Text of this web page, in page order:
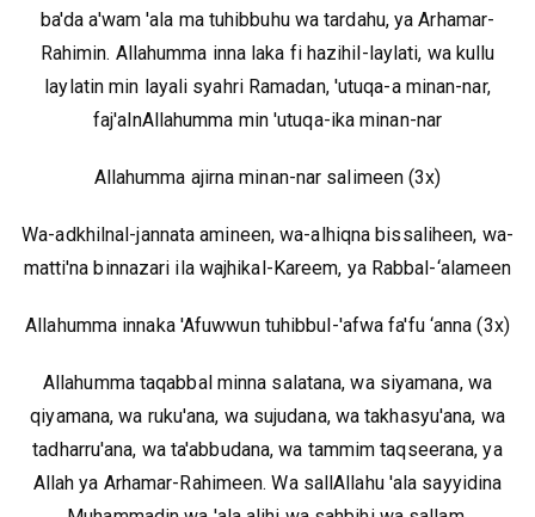
ba'da a'wam 'ala ma tuhibbuhu wa tardahu, ya Arhamar-
Rahimin. Allahumma inna laka fi hazihil-laylati, wa kullu
laylatin min layali syahri Ramadan, 'utuqa-a minan-nar,
faj'alnAllahumma min 'utuqa-ika minan-nar
Allahumma ajirna minan-nar salimeen (3x)
Wa-adkhilnal-jannata amineen, wa-alhiqna bissaliheen, wa-
matti'na binnazari ila wajhikal-Kareem, ya Rabbal-‘alameen
Allahumma innaka 'Afuwwun tuhibbul-'afwa fa'fu ‘anna (3x)
Allahumma taqabbal minna salatana, wa siyamana, wa
qiyamana, wa ruku'ana, wa sujudana, wa takhasyu'ana, wa
tadharru'ana, wa ta'abbudana, wa tammim taqseerana, ya
Allah ya Arhamar-Rahimeen. Wa sallAllahu 'ala sayyidina